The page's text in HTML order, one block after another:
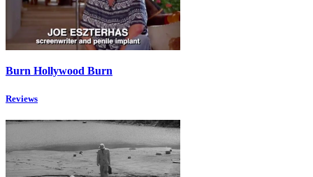
Burn Hollywood Burn
Reviews